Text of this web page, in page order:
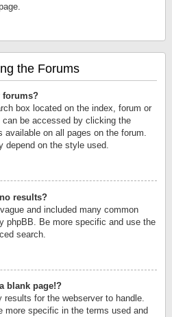
the Forums
forums?
box located on the index, forum or
be accessed by clicking the
available on all pages on the forum.
depend on the style used.
results?
and included many common
phpBB. Be more specific and use the
search.
blank page!?
results for the webserver to handle.
more specific in the terms used and